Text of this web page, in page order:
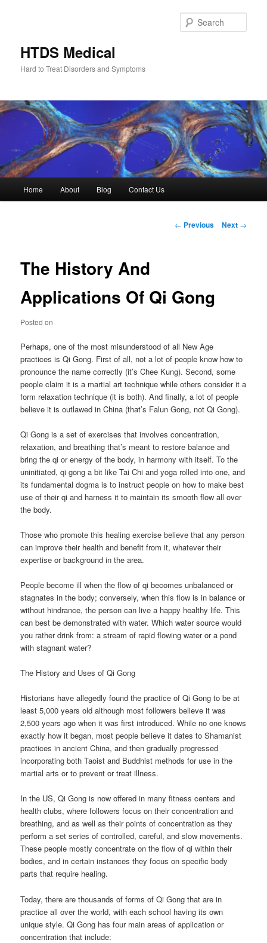
HTDS Medical
Hard to Treat Disorders and Symptoms
Home About Blog Contact Us
Post
← Previous Next →
The History And
Applications Of Qi Gong
Posted on
Perhaps, one of the most misunderstood of all New Age
practices is Qi Gong. First of all, not a lot of people know how to
pronounce the name correctly (it’s Chee Kung). Second, some
people claim it is a martial art technique while others consider it a
form relaxation technique (it is both). And finally, a lot of people
believe it is outlawed in China (that’s Falun Gong, not Qi Gong).
Qi Gong is a set of exercises that involves concentration,
relaxation, and breathing that’s meant to restore balance and
bring the qi or energy of the body, in harmony with itself. To the
uninitiated, qi gong a bit like Tai Chi and yoga rolled into one, and
its fundamental dogma is to instruct people on how to make best
use of their qi and harness it to maintain its smooth flow all over
the body.
Those who promote this healing exercise believe that any person
can improve their health and benefit from it, whatever their
expertise or background in the area.
People become ill when the flow of qi becomes unbalanced or
stagnates in the body; conversely, when this flow is in balance or
without hindrance, the person can live a happy healthy life. This
can best be demonstrated with water. Which water source would
you rather drink from: a stream of rapid flowing water or a pond
with stagnant water?
The History and Uses of Qi Gong
Historians have allegedly found the practice of Qi Gong to be at
least 5,000 years old although most followers believe it was
2,500 years ago when it was first introduced. While no one knows
exactly how it began, most people believe it dates to Shamanist
practices in ancient China, and then gradually progressed
incorporating both Taoist and Buddhist methods for use in the
martial arts or to prevent or treat illness.
In the US, Qi Gong is now offered in many fitness centers and
health clubs, where followers focus on their concentration and
breathing, and as well as their points of concentration as they
perform a set series of controlled, careful, and slow movements.
These people mostly concentrate on the flow of qi within their
bodies, and in certain instances they focus on specific body
parts that require healing.
Today, there are thousands of forms of Qi Gong that are in
practice all over the world, with each school having its own
unique style. Qi Gong has four main areas of application or
concentration that include: